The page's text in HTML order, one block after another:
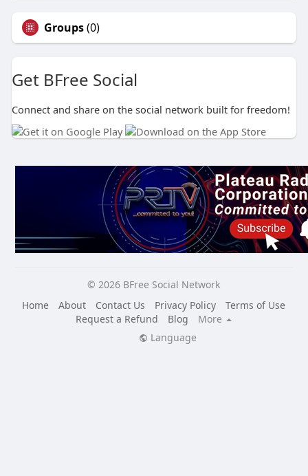
Groups(0)
Get BFree Social
Connect and share on the social network built for freedom!
© 2026 BFree Social Network
Home
About Contact Us Privacy Policy
Terms of Use
Request a Refund
Blog
More
Language